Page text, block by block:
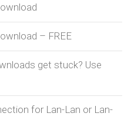
– FREE
get stuck? Use
for Lan-Lan or Lan-